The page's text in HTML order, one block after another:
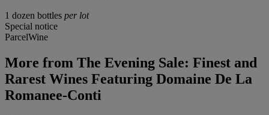
1 dozen bottles per lot
Special notice
ParcelWine
More from The Evening Sale: Finest and
Rarest Wines Featuring Domaine De La
Romanee-Conti